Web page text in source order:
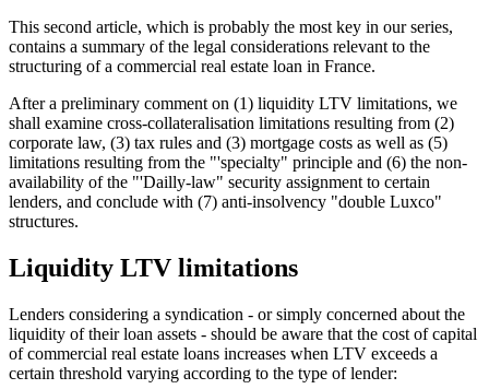
This second article, which is probably the most key in our series,
contains a summary of the legal considerations relevant to the
structuring of a commercial real estate loan in France.
After a preliminary comment on (1) liquidity LTV limitations, we
shall examine cross-collateralisation limitations resulting from (2)
corporate law, (3) tax rules and (3) mortgage costs as well as (5)
limitations resulting from the "'specialty" principle and (6) the non-
availability of the "'Dailly-law" security assignment to certain
lenders, and conclude with (7) anti-insolvency "double Luxco"
structures.
Liquidity LTV limitations
Lenders considering a syndication - or simply concerned about the
liquidity of their loan assets - should be aware that the cost of capital
of commercial real estate loans increases when LTV exceeds a
certain threshold varying according to the type of lender: